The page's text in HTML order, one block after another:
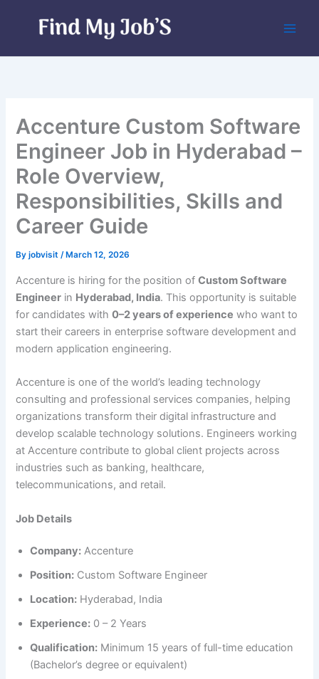
Accenture Custom Software
Engineer Job in Hyderabad –
Role Overview,
Responsibilities, Skills and
Career Guide
Byjobvisit/ March 12, 2026
Accenture is hiring for the position ofCustom Software
Engineer in Hyderabad, India. This opportunity is suitable
for candidates with0–2 years of experience who want to
start their careers in enterprise software development and
modern application engineering.
Accenture is one of the world’s leading technology
consulting and professional services companies, helping
organizations transform their digital infrastructure and
develop scalable technology solutions. Engineers working
at Accenture contribute to global client projects across
industries such as banking, healthcare,
telecommunications, and retail.
Job Details
Company: Accenture
Position: Custom Software Engineer
Location: Hyderabad, India
Experience: 0 – 2 Years
Qualification: Minimum 15 years of full-time education
(Bachelor’s degree or equivalent)